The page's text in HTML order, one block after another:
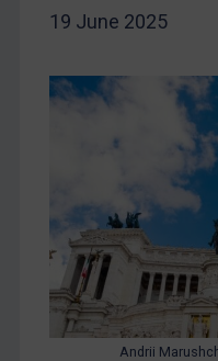
Liberia
North Korea
Terrorism
Tunisia
Ukraine
Venezuela
19 June 2025
Andrii